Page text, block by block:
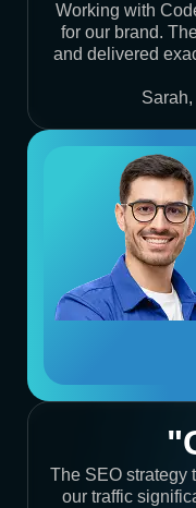
Working with
for our brand.
and delivered
The SEO strategy
our traffic